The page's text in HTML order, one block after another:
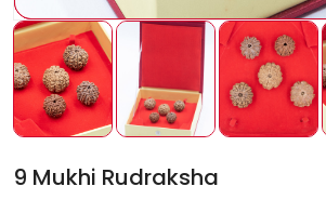
9 Mukhi Rudraksha